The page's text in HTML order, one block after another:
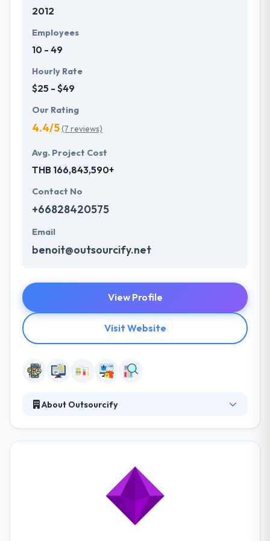
expert when it comes to helping and including
2012
Employees
10 - 49
Hourly Rate
$25 - $49
Our Rating
4.4/5(7 reviews)
Avg. Project Cost
THB 166,843,590+
Contact No
+66828420575
Email
benoit@outsourcify.net
View Profile
Visit Website
About Outsourcify
dedicated team in Thailand. Their skilled employees
bring their expertise, energy, and professionalism
to every project. They also work on projects for
direct clients as well as in-house start-up projects.